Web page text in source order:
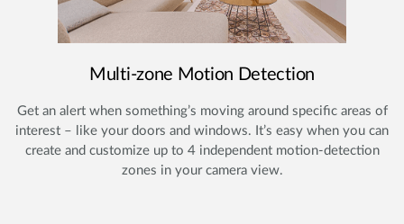
Multi-zone Motion Detection
Get an alert when something’s moving around specific areas of
interest – like your doors and windows. It’s easy when you can
create and customize up to 4 independent motion-detection
zones in your camera view.